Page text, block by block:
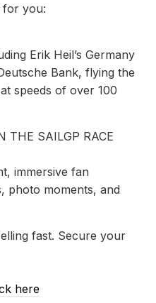
for you:
Erik Heil’s Germany
Bank, flying the
speeds of over 100
THE SAILGP RACE
immersive fan
photo moments, and
fast. Secure your
here